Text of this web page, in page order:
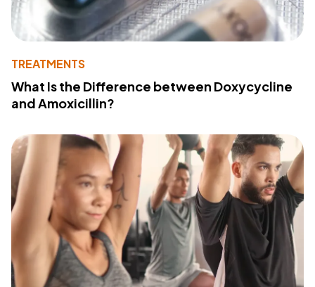
TREATMENTS
What Is the Difference between Doxycycline
and Amoxicillin?